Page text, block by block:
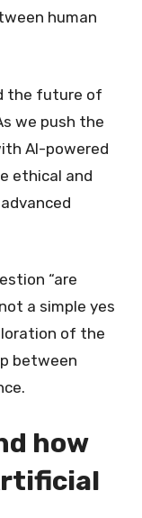
human
the future of
we push the
AI-powered
ethical and
“are
a simple yes
of the
between
how